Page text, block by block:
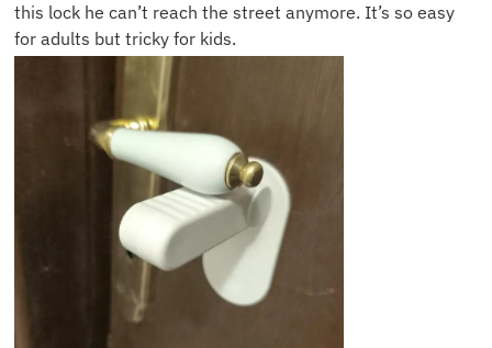
this lock he can’t reach the street anymore. It’s so easy
for adults but tricky for kids.